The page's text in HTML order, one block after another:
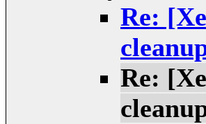
Re:
Re: